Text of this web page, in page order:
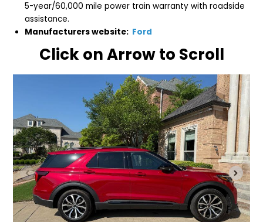
5-year/60,000 mile power train warranty with roadside
assistance.
Manufacturers website: Ford
Click on Arrow to Scroll